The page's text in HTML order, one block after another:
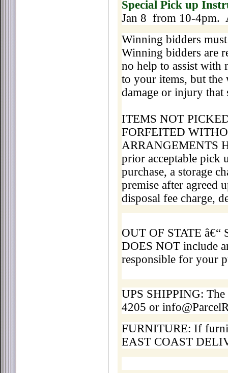
Special Pick up
Jan 8 from 10-4pm.
Winning bidders
Winning bidders are
no help to assist
to your items, but the
damage or injury that
ITEMS NOT
FORFEITED
ARRANGEMENTS
prior acceptable pick
purchase, a storage
premise after agreed
disposal fee charge,
OUT OF STATE â€“
DOES NOT include
responsible for your
UPS SHIPPING:
4205 or
FURNITURE: If
EAST COAST